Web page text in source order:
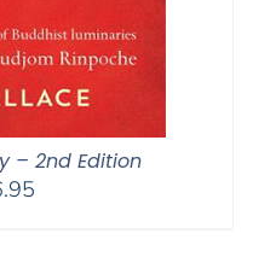
– 2nd Edition